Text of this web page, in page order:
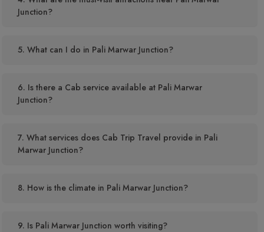
Junction?
5. What can I do in Pali Marwar Junction?
6. Is there a Cab service available at Pali Marwar
Junction?
7. What services does Cab Trip Travel provide in Pali
Marwar Junction?
8. How is the climate in Pali Marwar Junction?
9. Is Pali Marwar Junction worth visiting?